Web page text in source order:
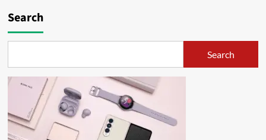
Search
Search